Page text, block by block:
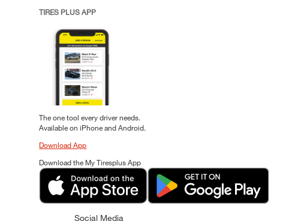
TIRES PLUS APP
The one tool every driver needs.
Available on iPhone and Android.
Download App
Download the My Tiresplus App
Social Media